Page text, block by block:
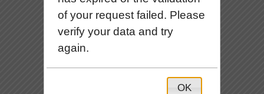
of your request failed. Please
verify your data and try
again.
OK